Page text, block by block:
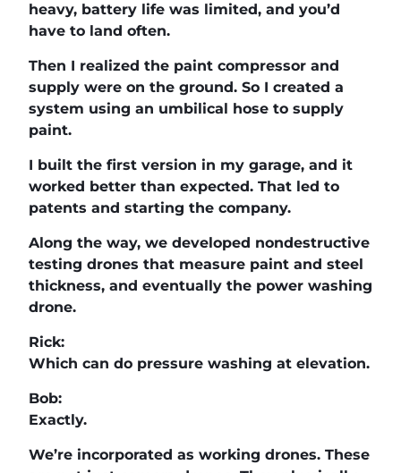
heavy, battery life was limited, and you’d
have to land often.
Then I realized the paint compressor and
supply were on the ground. So I created a
system using an umbilical hose to supply
paint.
I built the first version in my garage, and it
worked better than expected. That led to
patents and starting the company.
Along the way, we developed nondestructive
testing drones that measure paint and steel
thickness, and eventually the power washing
drone.
Rick:
Which can do pressure washing at elevation.
Bob:
Exactly.
We’re incorporated as working drones. These